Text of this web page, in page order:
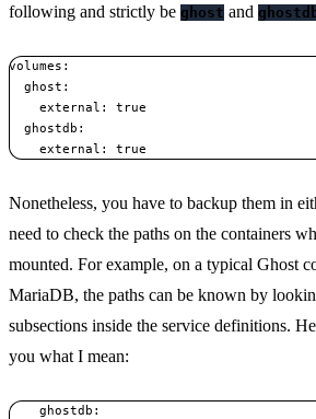
following and strictly be ghost and
volumes:
  ghost:
    external: true
  ghostdb:
Nonetheless, you have to backup them in
need to check the paths on the containers
mounted. For example, on a typical Ghost
MariaDB, the paths can be known by
subsections inside the service definitions.
you what I mean:
    ghostdb: